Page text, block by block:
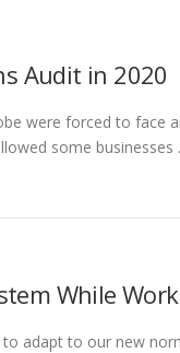
Audit in 2020
were forced to face
some businesses
While
adapt to our new